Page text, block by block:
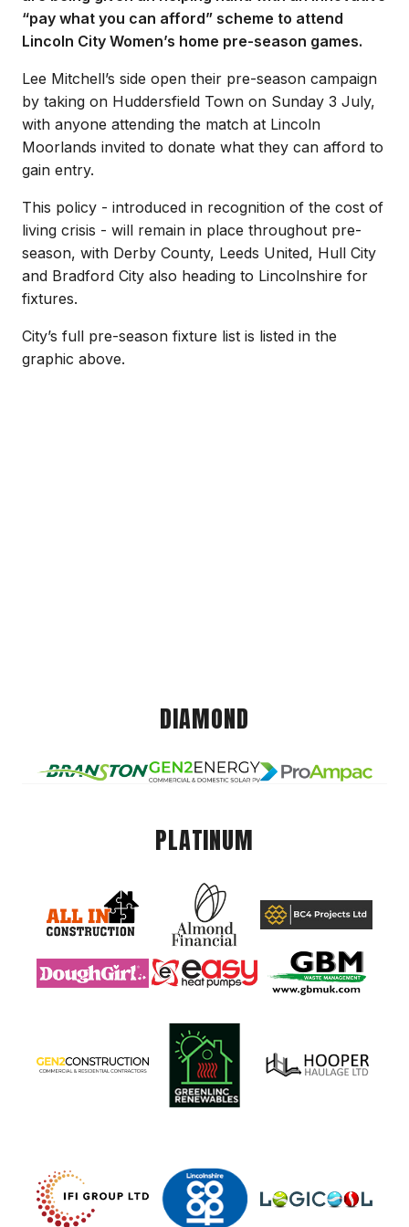
“pay what you can afford” scheme to attend
Lincoln City Women’s home pre-season games.
Lee Mitchell’s side open their pre-season campaign
by taking on Huddersfield Town on Sunday 3 July,
with anyone attending the match at Lincoln
Moorlands invited to donate what they can afford to
gain entry.
This policy - introduced in recognition of the cost of
living crisis - will remain in place throughout pre-
season, with Derby County, Leeds United, Hull City
and Bradford City also heading to Lincolnshire for
fixtures.
City’s full pre-season fixture list is listed in the
graphic above.
DIAMOND
PLATINUM